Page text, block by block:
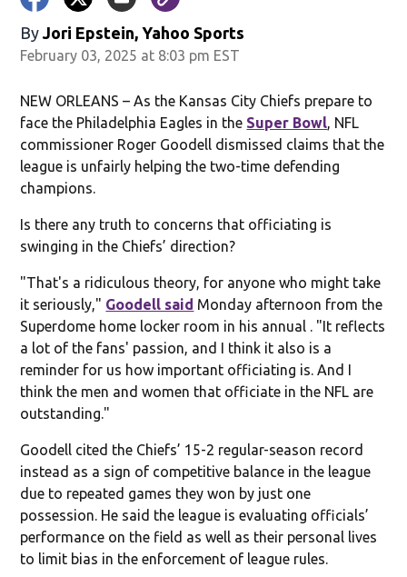
By Jori Epstein, Yahoo Sports
February 03, 2025 at 8:03 pm EST
NEW ORLEANS – As the Kansas City Chiefs prepare to
face the Philadelphia Eagles in the Super Bowl, NFL
commissioner Roger Goodell dismissed claims that the
league is unfairly helping the two-time defending
champions.
Is there any truth to concerns that officiating is
swinging in the Chiefs’ direction?
"That's a ridiculous theory, for anyone who might take
it seriously," Goodell said Monday afternoon from the
Superdome home locker room in his annual . "It reflects
a lot of the fans' passion, and I think it also is a
reminder for us how important officiating is. And I
think the men and women that officiate in the NFL are
outstanding."
Goodell cited the Chiefs’ 15-2 regular-season record
instead as a sign of competitive balance in the league
due to repeated games they won by just one
possession. He said the league is evaluating officials’
performance on the field as well as their personal lives
to limit bias in the enforcement of league rules.